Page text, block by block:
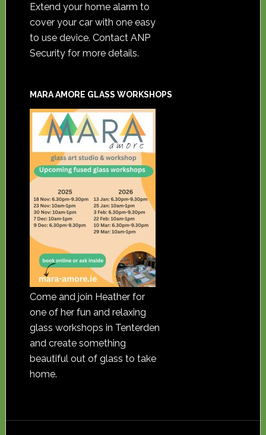
Extend your home alarm to
cover your car with one easy
to use device. Contact ANP
Security for more details.
MARA AMORE GLASS WORKSHOPS
Come and join Heather for
one of her fun and relaxing
glass workshops in Tenterden
and create something
beautiful out of glass to take
home.